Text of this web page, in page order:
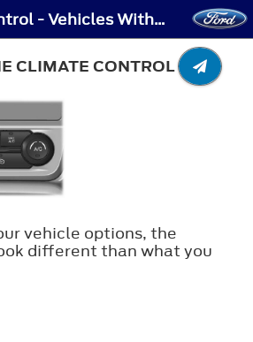
Climate Control - Vehicles With: Automatic Temperature Control - Identifying the Climate Control Unit
CLIMATE CONTROL UNIT
vehicle options, the
different than what you